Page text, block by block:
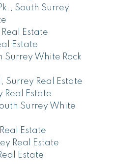
South Surrey
Estate
Estate
Surrey White Rock
Surrey Real Estate
Real Estate
Surrey White
Estate
Real Estate
Estate